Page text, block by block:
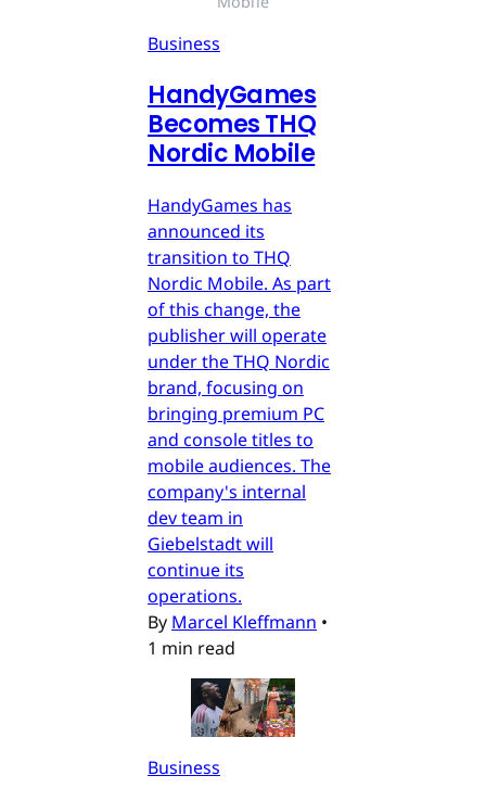
Business
HandyGames
Becomes THQ
Nordic Mobile
HandyGames has
announced its
transition to THQ
Nordic Mobile. As part
of this change, the
publisher will operate
under the THQ Nordic
brand, focusing on
bringing premium PC
and console titles to
mobile audiences. The
company's internal
dev team in
Giebelstadt will
continue its
operations.
By Marcel Kleffmann •
1 min read
Business